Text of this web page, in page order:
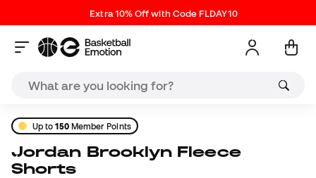
Extra 10% Off with Code FLDAY10
Up to150Member Points
Jordan Brooklyn Fleece
Shorts